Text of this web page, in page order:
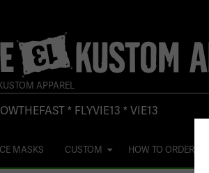
APPAREL
* FLYVIE13 * VIE13
MASKS CUSTOM HOW TO ORDER